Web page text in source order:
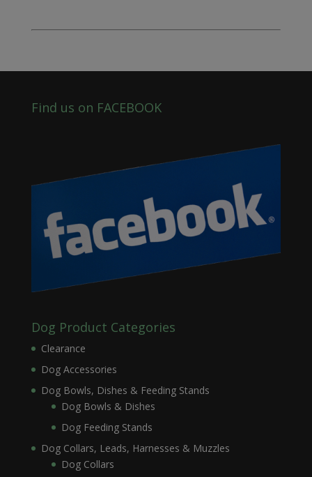
Find us on FACEBOOK
Dog Product Categories
Clearance
Dog Accessories
Dog Bowls, Dishes & Feeding Stands
Dog Bowls & Dishes
Dog Feeding Stands
Dog Collars, Leads, Harnesses & Muzzles
Dog Collars